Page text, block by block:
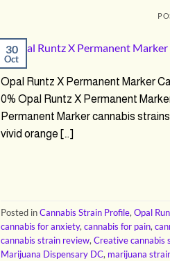
30
Oct
Opal Runtz X Permanent Marker
0% Opal Runtz X Permanent
Permanent Marker cannabis
vivid orange […]
Posted inCannabis Strain Profile, Opal
cannabis for anxiety, cannabis for pain,
cannabis strain review, Creative cannabis
Marijuana Dispensary DC, marijuana